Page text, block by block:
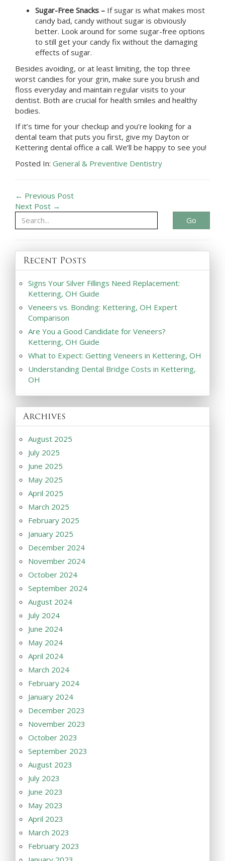
Sugar-Free Snacks – If sugar is what makes most
candy bad, candy without sugar is obviously
better. Look around for some sugar-free options
to still get your candy fix without the damaging
effects of sugar.
Besides avoiding, or at least limiting, the top three
worst candies for your grin, make sure you brush and
floss everyday and maintain regular visits to your
dentist. Both are crucial for health smiles and healthy
bodies.
If it’s time for your checkup and you’re looking for a
dental team that puts you first, give my Dayton or
Kettering dental office a call. We’ll be happy to see you!
Posted In: General & Preventive Dentistry
← Previous Post
Next Post →
Go
Recent Posts
Signs Your Silver Fillings Need Replacement:
Kettering, OH Guide
Veneers vs. Bonding: Kettering, OH Expert
Comparison
Are You a Good Candidate for Veneers?
Kettering, OH Guide
What to Expect: Getting Veneers in Kettering, OH
Understanding Dental Bridge Costs in Kettering,
OH
Archives
August 2025
July 2025
June 2025
May 2025
April 2025
March 2025
February 2025
January 2025
December 2024
November 2024
October 2024
September 2024
August 2024
July 2024
June 2024
May 2024
April 2024
March 2024
February 2024
January 2024
December 2023
November 2023
October 2023
September 2023
August 2023
July 2023
June 2023
May 2023
April 2023
March 2023
February 2023